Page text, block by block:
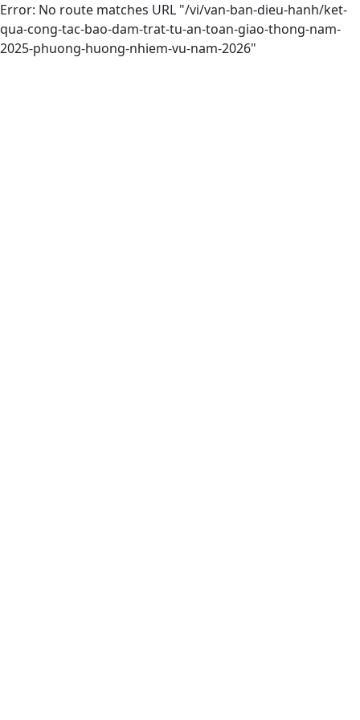
Error: No route matches URL "/vi/van-ban-dieu-hanh/ket-
qua-cong-tac-bao-dam-trat-tu-an-toan-giao-thong-nam-
2025-phuong-huong-nhiem-vu-nam-2026"